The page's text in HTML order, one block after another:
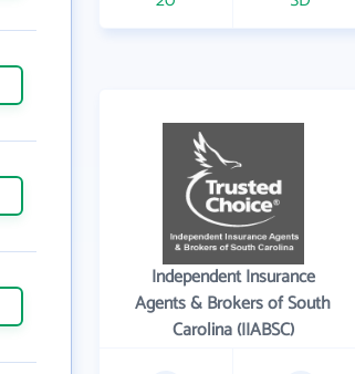
Independent Insurance
Agents & Brokers of South
Carolina (IIABSC)